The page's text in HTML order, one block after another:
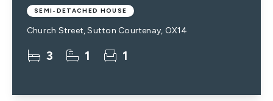
SEMI-DETACHED HOUSE
Church Street, Sutton Courtenay, OX14
3 1 1